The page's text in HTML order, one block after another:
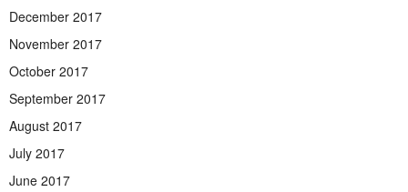
December 2017
November 2017
October 2017
September 2017
August 2017
July 2017
June 2017